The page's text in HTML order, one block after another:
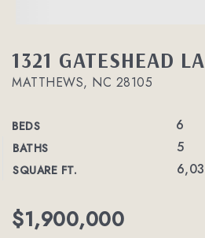
1321 GATESHEAD
MATTHEWS, NC 28105
BEDS 6
BATHS 5
SQUARE FT.
$1,900,000